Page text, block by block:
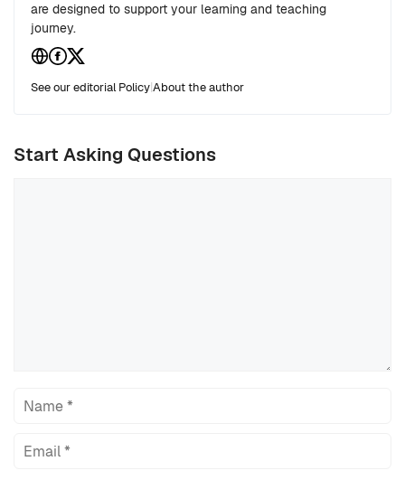
are designed to support your learning and teaching
journey.
See our editorial Policy|About the author
Start Asking Questions
Name
Email